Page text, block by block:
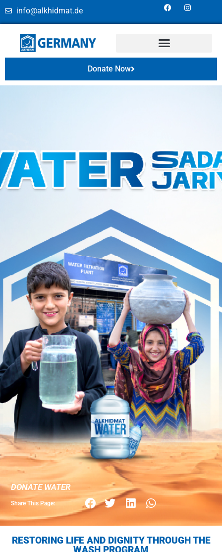
info@alkhidmat.de
Donate Now
DONATE WATER
Share This Page:
RESTORING LIFE AND DIGNITY THROUGH THE
WASH PROGRAM